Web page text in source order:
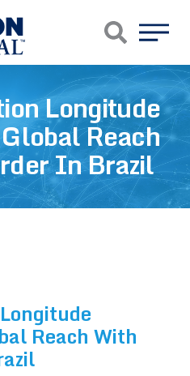
Longitude
Reach
In Brazil
Reach With